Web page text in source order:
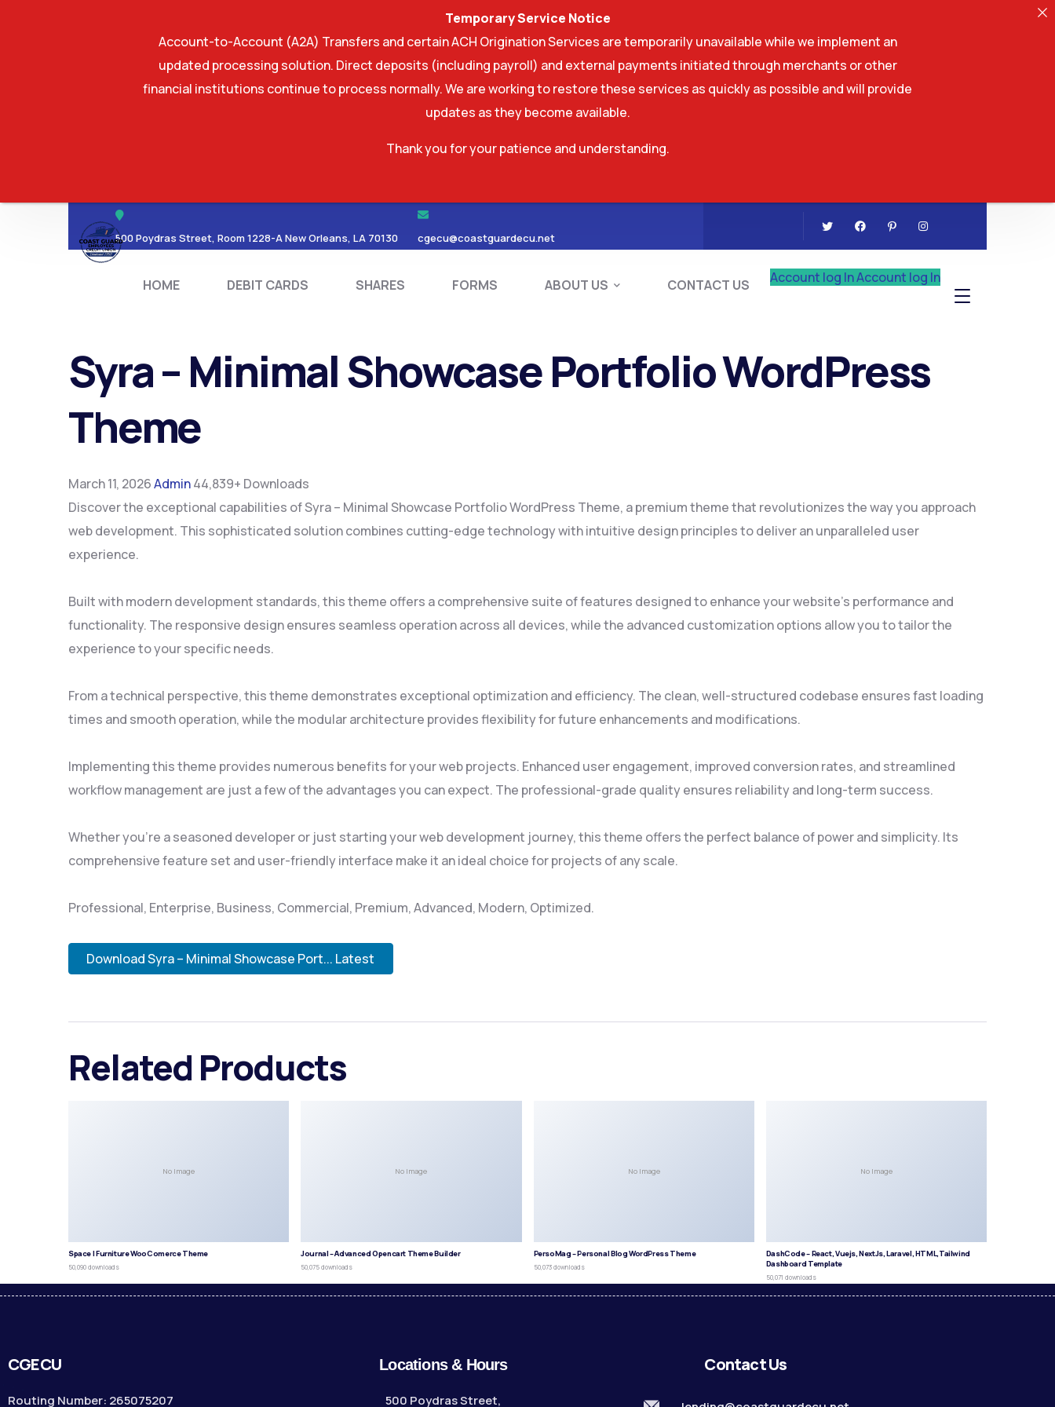
500 Poydras Street, Room 1228-A New Orleans, LA 70130 cgecu@coastguardecu.net
HOME DEBIT CARDS SHARES FORMS ABOUT US CONTACT US Account log InAccount log In
SHARES ABOUT US
Syra – Minimal Showcase Portfolio WordPress
Theme
March 11, 2026Admin44,839+ Downloads
Discover the exceptional capabilities of Syra – Minimal Showcase Portfolio WordPress Theme, a premium theme that revolutionizes the way you approach
web development. This sophisticated solution combines cutting-edge technology with intuitive design principles to deliver an unparalleled user
experience.
Built with modern development standards, this theme offers a comprehensive suite of features designed to enhance your website's performance and
functionality. The responsive design ensures seamless operation across all devices, while the advanced customization options allow you to tailor the
experience to your specific needs.
From a technical perspective, this theme demonstrates exceptional optimization and efficiency. The clean, well-structured codebase ensures fast loading
times and smooth operation, while the modular architecture provides flexibility for future enhancements and modifications.
Implementing this theme provides numerous benefits for your web projects. Enhanced user engagement, improved conversion rates, and streamlined
workflow management are just a few of the advantages you can expect. The professional-grade quality ensures reliability and long-term success.
Whether you're a seasoned developer or just starting your web development journey, this theme offers the perfect balance of power and simplicity. Its
comprehensive feature set and user-friendly interface make it an ideal choice for projects of any scale.
Professional, Enterprise, Business, Commercial, Premium, Advanced, Modern, Optimized.
Download Syra – Minimal Showcase Port... Latest
Related Products
No Image
Space | Furniture WooComerce Theme
50,090 downloads
No Image
Journal – Advanced Opencart Theme Builder
50,075 downloads
No Image
PersoMag – Personal Blog WordPress Theme
50,073 downloads
No Image
DashCode – React, Vuejs, NextJs, Laravel, HTML,Tailwind
Dashboard Template
50,071 downloads
CGECU
Routing Number: 265075207
Locations & Hours
500 Poydras Street,
Contact Us
Temporary Service Notice
Account-to-Account (A2A) Transfers and certain ACH Origination Services are temporarily unavailable while we implement an
updated processing solution. Direct deposits (including payroll) and external payments initiated through merchants or other
financial institutions continue to process normally. We are working to restore these services as quickly as possible and will provide
updates as they become available.
Thank you for your patience and understanding.